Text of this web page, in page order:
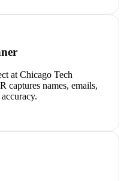
at Chicago Tech
captures names, emails,